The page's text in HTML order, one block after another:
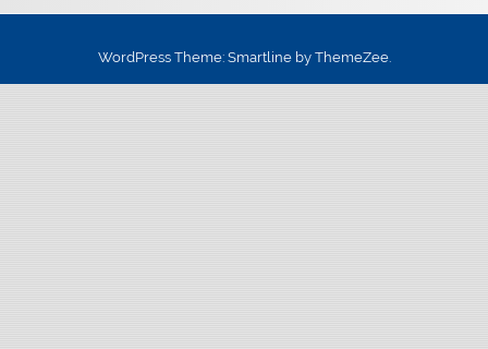
WordPress Theme: Smartline by ThemeZee.